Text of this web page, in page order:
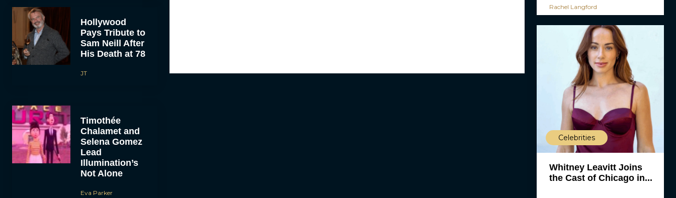
Hollywood
Pays Tribute to
Sam Neill After
His Death at 78
JT
Timothée
Chalamet and
Selena Gomez
Lead
Illumination’s
Not Alone
Eva Parker
Rachel Langford
Celebrities
Whitney Leavitt Joins
the Cast of Chicago in...